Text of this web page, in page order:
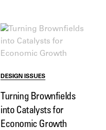
DESIGN ISSUES
Turning Brownfields
into Catalysts for
Economic Growth